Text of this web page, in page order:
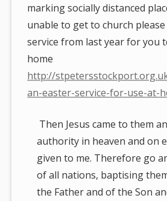
marking socially distanced
unable to get to church
service from last year for you
home
http://
an-easter-service-for-use-at-
Then Jesus came to them
authority in heaven and on
given to me. Therefore go
of all nations, baptising
the Father and of the Son